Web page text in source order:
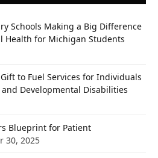
Schools Making a Big Difference
Health for Michigan Students
to Fuel Services for Individuals
Developmental Disabilities
Blueprint for Patient
30, 2025